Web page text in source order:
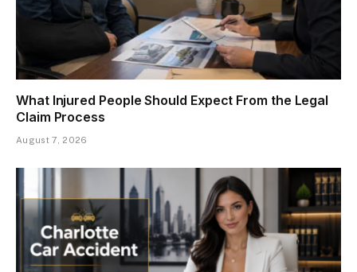
What Injured People Should Expect From the Legal
Claim Process
August 7, 2026